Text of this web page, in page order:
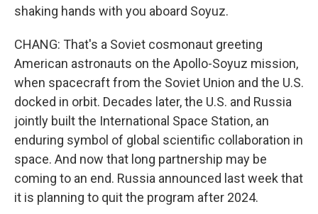
shaking hands with you aboard Soyuz.
CHANG: That's a Soviet cosmonaut greeting
American astronauts on the Apollo-Soyuz mission,
when spacecraft from the Soviet Union and the U.S.
docked in orbit. Decades later, the U.S. and Russia
jointly built the International Space Station, an
enduring symbol of global scientific collaboration in
space. And now that long partnership may be
coming to an end. Russia announced last week that
it is planning to quit the program after 2024.